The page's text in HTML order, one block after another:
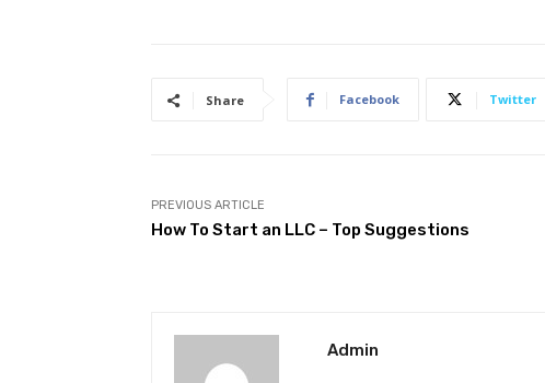
Share Facebook Twitter
PREVIOUS ARTICLE
How To Start an LLC – Top Suggestions
Admin